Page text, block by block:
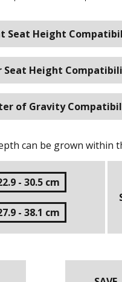
Seat Height
Seat Height
of Gravity
can be grown within
- 30.5 cm
- 38.1 cm